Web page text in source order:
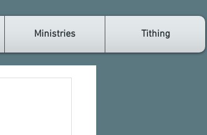
Ministries Tithing